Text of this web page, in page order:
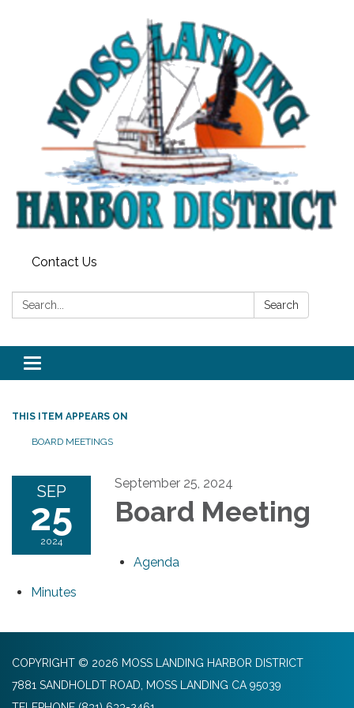
Contact Us
Search: Search
Toggle navigation
THIS ITEM APPEARS ON
BOARD MEETINGS
SEP
25
2024
September 25, 2024
Board Meeting
Agenda
Minutes
COPYRIGHT © 2026 MOSS LANDING HARBOR DISTRICT
7881 SANDHOLDT ROAD, MOSS LANDING CA 95039